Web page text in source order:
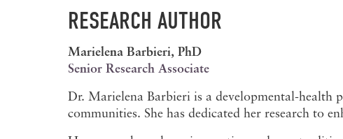
RESEARCH AUTHOR
Marielena Barbieri, PhD
Senior Research Associate
Dr. Marielena Barbieri is a developmental-health
communities. She has dedicated her research to